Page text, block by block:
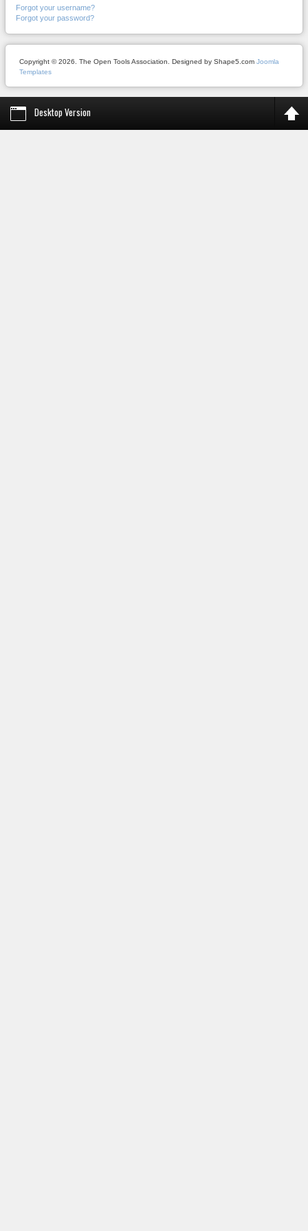
Forgot your username?
Forgot your password?
Copyright © 2026. The Open Tools Association. Designed by Shape5.com Joomla
Templates
Desktop Version